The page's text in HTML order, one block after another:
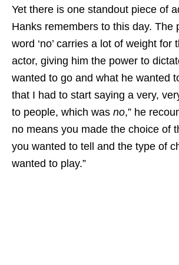
Yet there is one standout piece of
Hanks remembers to this day. The
word ‘no’ carries a lot of weight for
actor, giving him the power to
wanted to go and what he wanted
that I had to start saying a very,
to people, which was no,” he
no means you made the choice of
you wanted to tell and the type of
wanted to play.”